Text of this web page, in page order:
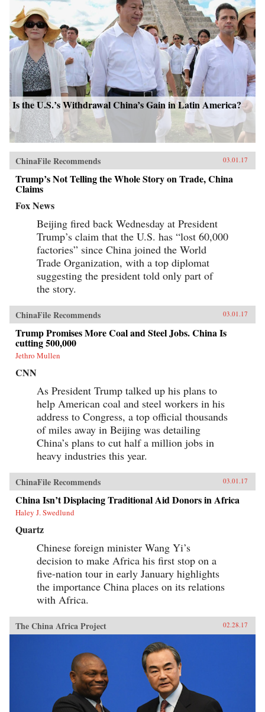
Is the U.S.’s Withdrawal China’s Gain in Latin America?
ChinaFile Recommends 03.01.17
Trump’s Not Telling the Whole Story on Trade, China
Claims
Fox News
Beijing fired back Wednesday at President
Trump’s claim that the U.S. has “lost 60,000
factories” since China joined the World
Trade Organization, with a top diplomat
suggesting the president told only part of
the story.
ChinaFile Recommends 03.01.17
Trump Promises More Coal and Steel Jobs. China Is
cutting 500,000
Jethro Mullen
CNN
As President Trump talked up his plans to
help American coal and steel workers in his
address to Congress, a top official thousands
of miles away in Beijing was detailing
China’s plans to cut half a million jobs in
heavy industries this year.
ChinaFile Recommends 03.01.17
China Isn’t Displacing Traditional Aid Donors in Africa
Haley J. Swedlund
Quartz
Chinese foreign minister Wang Yi’s
decision to make Africa his first stop on a
five-nation tour in early January highlights
the importance China places on its relations
with Africa.
The China Africa Project 02.28.17